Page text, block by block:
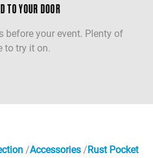
TO YOUR DOOR
before your event. Plenty of
to try it on.
Accessories
Rust Pocket